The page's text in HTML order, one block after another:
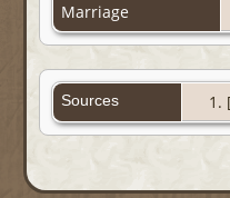
Marriage
Sources